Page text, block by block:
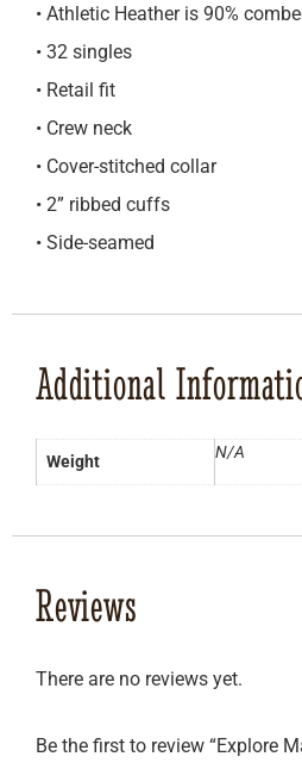
• Athletic Heather is 90%
• 32 singles
• Retail fit
• Crew neck
• Cover-stitched collar
• 2” ribbed cuffs
• Side-seamed
Additional
Weight N/A
Reviews
There are no reviews yet.
Be the first to review “Explore